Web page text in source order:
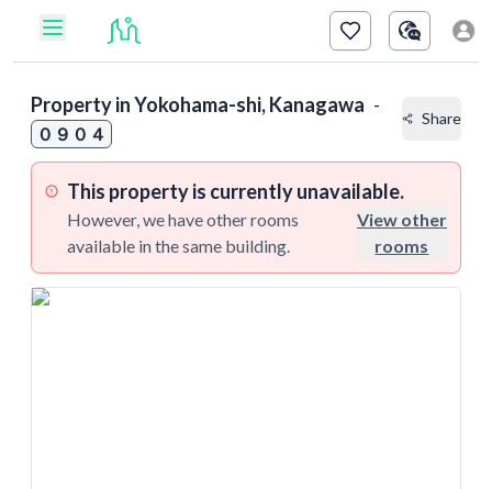
Property inYokohama-shi, Kanagawa -
０９０４
Share
This property is currently unavailable.
However, we have other rooms
available in the same building.
View other
rooms